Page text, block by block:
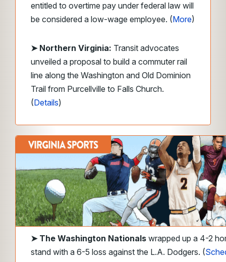
entitled to overtime pay under federal law will
be considered a low-wage employee. (More)
➤ Northern Virginia: Transit advocates
unveiled a proposal to build a commuter rail
line along the Washington and Old Dominion
Trail from Purcellville to Falls Church.
(Details)
➤ The Washington Nationals wrapped up a 4-2
stand with a 6-5 loss against the L.A. Dodgers. (